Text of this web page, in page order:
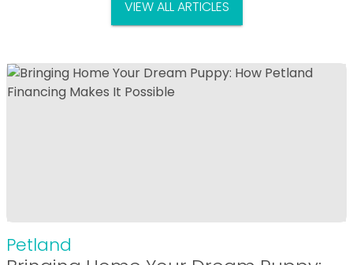
VIEW ALL ARTICLES
Petland